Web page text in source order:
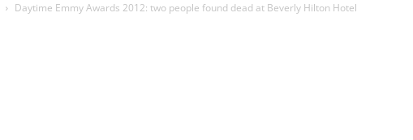
Daytime Emmy Awards 2012: two people found dead at Beverly Hilton Hotel